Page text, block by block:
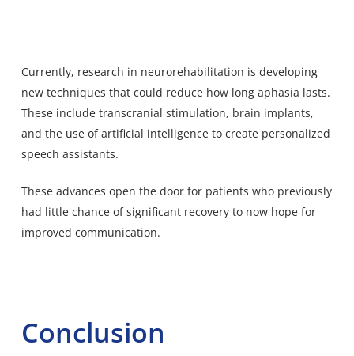
Currently, research in neurorehabilitation is developing
new techniques that could reduce how long aphasia lasts.
These include transcranial stimulation, brain implants,
and the use of artificial intelligence to create personalized
speech assistants.
These advances open the door for patients who previously
had little chance of significant recovery to now hope for
improved communication.
Conclusion